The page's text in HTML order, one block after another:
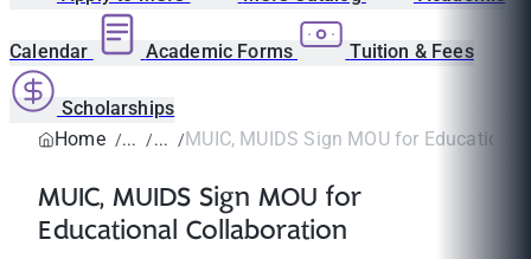
Calendar Academic Forms Tuition & Fees
Scholarships
Home
MUIC, MUIDS Sign MOU for
MUIC, MUIDS Sign MOU for
Educational Collaboration